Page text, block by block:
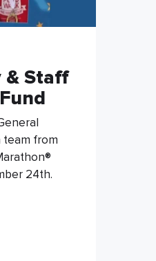
& Staff
team from
24th.